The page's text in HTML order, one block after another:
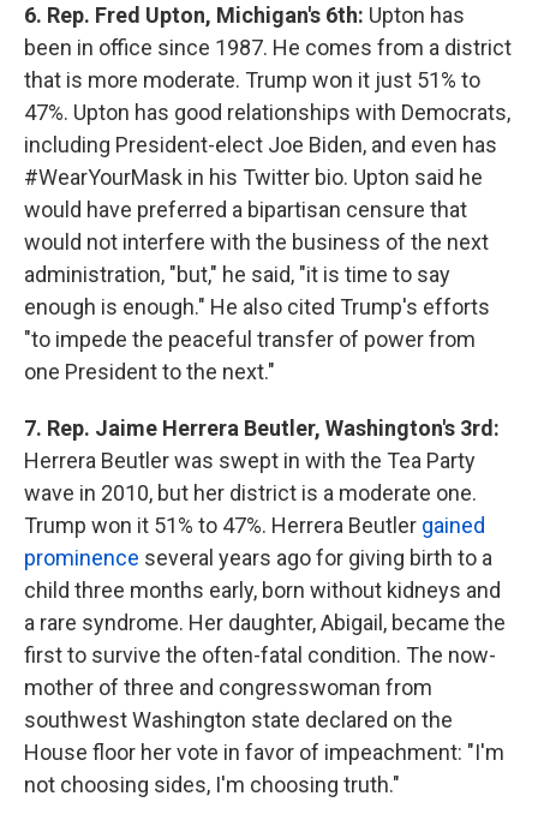
6. Rep. Fred Upton, Michigan's 6th: Upton has
been in office since 1987. He comes from a district
that is more moderate. Trump won it just 51% to
47%. Upton has good relationships with Democrats,
including President-elect Joe Biden, and even has
#WearYourMask in his Twitter bio. Upton said he
would have preferred a bipartisan censure that
would not interfere with the business of the next
administration, "but," he said, "it is time to say
enough is enough." He also cited Trump's efforts
"to impede the peaceful transfer of power from
one President to the next."
7. Rep. Jaime Herrera Beutler, Washington's 3rd:
Herrera Beutler was swept in with the Tea Party
wave in 2010, but her district is a moderate one.
Trump won it 51% to 47%. Herrera Beutler gained
prominence several years ago for giving birth to a
child three months early, born without kidneys and
a rare syndrome. Her daughter, Abigail, became the
first to survive the often-fatal condition. The now-
mother of three and congresswoman from
southwest Washington state declared on the
House floor her vote in favor of impeachment: "I'm
not choosing sides, I'm choosing truth."